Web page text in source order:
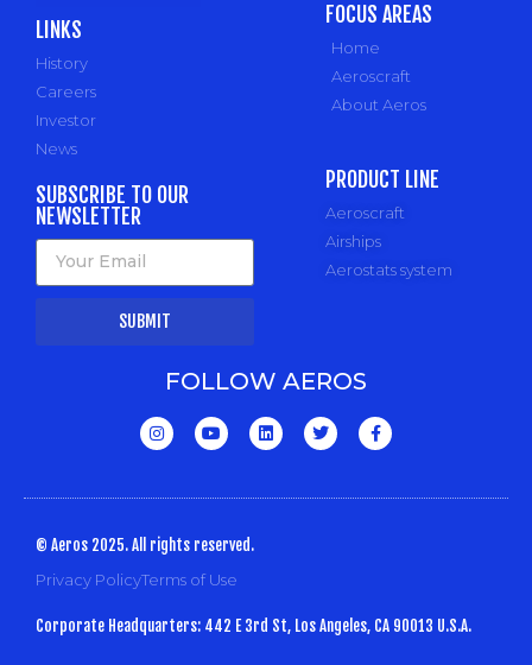
LINKS
History
Careers
Investor
News
SUBSCRIBE TO OUR
NEWSLETTER
SUBMIT
FOCUS AREAS
Home
Aeroscraft
About Aeros
PRODUCT LINE
Aeroscraft
Airships
Aerostats system
FOLLOW AEROS
© Aeros 2025. All rights reserved.
Privacy PolicyTerms of Use
Corporate Headquarters: 442 E 3rd St, Los Angeles, CA 90013 U.S.A.